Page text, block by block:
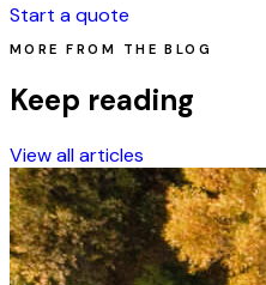
Start a quote
MORE FROM THE BLOG
Keep reading
View all articles